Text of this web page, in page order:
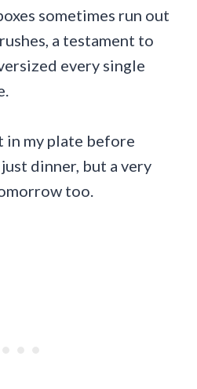
sometimes run out
a testament to
every single
in my plate before
dinner, but a very
too.